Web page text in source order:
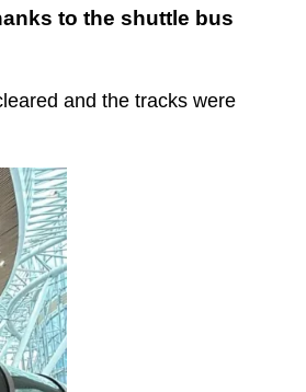
to the shuttle bus
and the tracks were